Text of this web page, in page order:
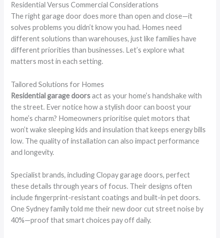
Residential Versus Commercial Considerations
The right garage door does more than open and close—it
solves problems you didn’t know you had. Homes need
different solutions than warehouses, just like families have
different priorities than businesses. Let’s explore what
matters most in each setting.
Tailored Solutions for Homes
Residential garage doorsact as your home’s handshake with
the street. Ever notice how a stylish door can boost your
home’s charm? Homeowners prioritise quiet motors that
won’t wake sleeping kids and insulation that keeps energy bills
low. The quality of installation can also impact performance
and longevity.
Specialist brands, including Clopay garage doors, perfect
these details through years of focus. Their designs often
include fingerprint-resistant coatings and built-in pet doors.
One Sydney family told me their new door cut street noise by
40%—proof that smart choices pay off daily.